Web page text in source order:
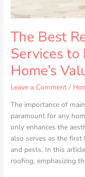
The Best
Services to
Home’s
Leave a Comment /
The importance of
paramount for any
only enhances the
also serves as the
and pests. In this
roofing, emphasizing